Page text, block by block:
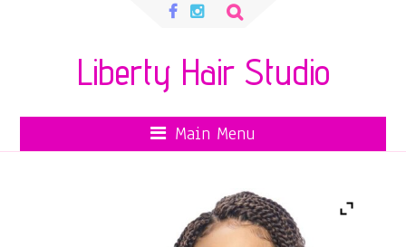
Search
Liberty Hair Studio
Main Menu